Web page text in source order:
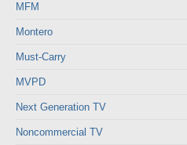
MFM
Montero
Must-Carry
MVPD
Next Generation TV
Noncommercial TV